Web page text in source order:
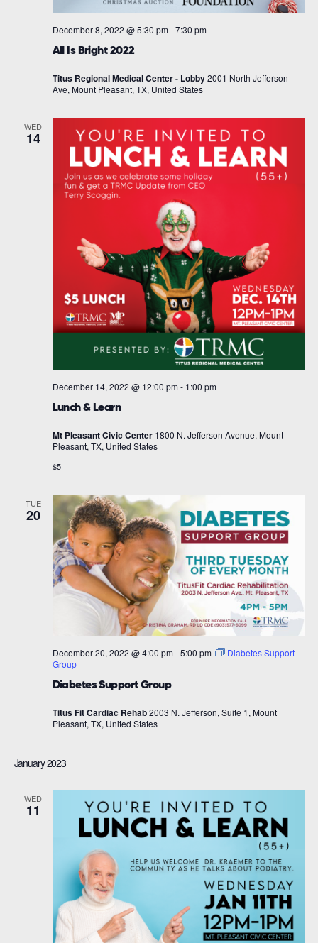
All Is Bright 2022
December 8, 2022 @ 5:30 pm -7:30 pm
Titus Regional Medical Center - Lobby2001 North Jefferson
Ave, Mount Pleasant, TX, United States
WED
14
Lunch & Learn
December 14, 2022 @ 12:00 pm - 1:00 pm
Mt Pleasant Civic Center 1800 N. Jefferson Avenue, Mount
Pleasant, TX, United States
$5
TUE
20
Diabetes Support Group
December 20, 2022 @ 4:00 pm -5:00 pm
Diabetes Support
Group
Titus Fit Cardiac Rehab2003 N. Jefferson, Suite 1, Mount
Pleasant, TX, United States
January 2023
WED
11